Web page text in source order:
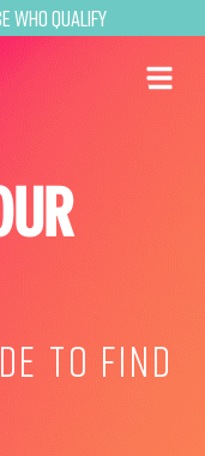
Who Qualify
TO FIND